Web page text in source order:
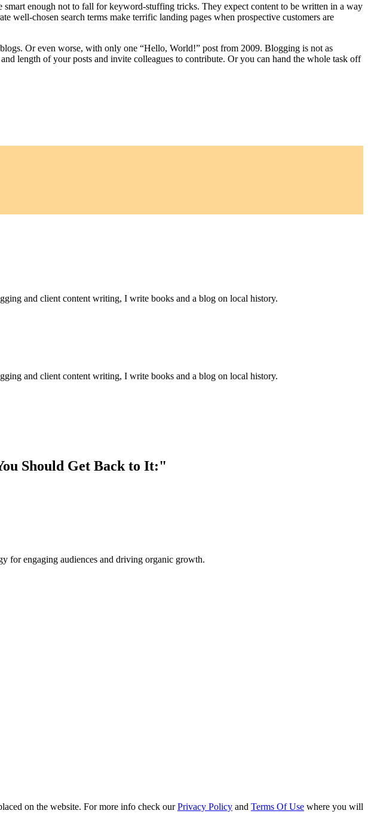
enough not to fall for keyword-stuffing tricks. They expect content to be written in a way
well-chosen search terms make terrific landing pages when prospective customers are
Or even worse, with only one “Hello, World!” post from 2009. Blogging is not as
length of your posts and invite colleagues to contribute. Or you can hand the whole task off
and client content writing, I write books and a blog on local history.
and client content writing, I write books and a blog on local history.
Should Get Back to It:"
for engaging audiences and driving organic growth.
on the website. For more info check ourPrivacy Policy and Terms Of Use where you will